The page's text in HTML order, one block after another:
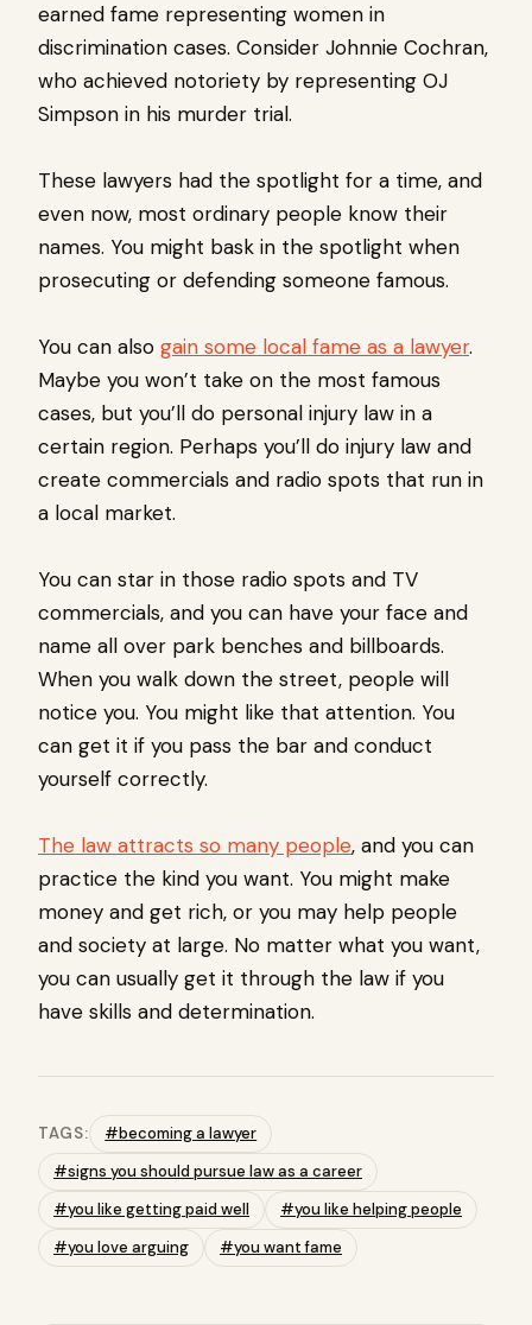
earned fame representing women in
discrimination cases. Consider Johnnie Cochran,
who achieved notoriety by representing OJ
Simpson in his murder trial.
These lawyers had the spotlight for a time, and
even now, most ordinary people know their
names. You might bask in the spotlight when
prosecuting or defending someone famous.
You can also gain some local fame as a lawyer.
Maybe you won’t take on the most famous
cases, but you’ll do personal injury law in a
certain region. Perhaps you’ll do injury law and
create commercials and radio spots that run in
a local market.
You can star in those radio spots and TV
commercials, and you can have your face and
name all over park benches and billboards.
When you walk down the street, people will
notice you. You might like that attention. You
can get it if you pass the bar and conduct
yourself correctly.
The law attracts so many people, and you can
practice the kind you want. You might make
money and get rich, or you may help people
and society at large. No matter what you want,
you can usually get it through the law if you
have skills and determination.
TAGS:
#becoming a lawyer
#signs you should pursue law as a career
#you like getting paid well
#you like helping people
#you love arguing
#you want fame